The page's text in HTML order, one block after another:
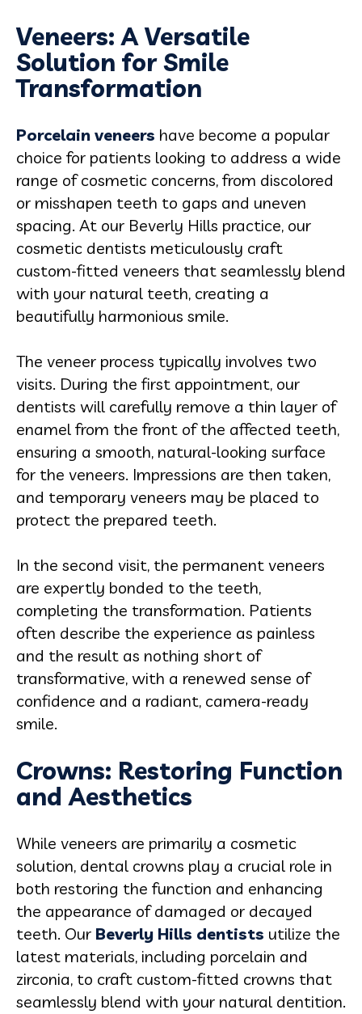
Veneers: A Versatile
Solution for Smile
Transformation
Porcelain veneers have become a popular
choice for patients looking to address a wide
range of cosmetic concerns, from discolored
or misshapen teeth to gaps and uneven
spacing. At our Beverly Hills practice, our
cosmetic dentists meticulously craft
custom-fitted veneers that seamlessly blend
with your natural teeth, creating a
beautifully harmonious smile.
The veneer process typically involves two
visits. During the first appointment, our
dentists will carefully remove a thin layer of
enamel from the front of the affected teeth,
ensuring a smooth, natural-looking surface
for the veneers. Impressions are then taken,
and temporary veneers may be placed to
protect the prepared teeth.
In the second visit, the permanent veneers
are expertly bonded to the teeth,
completing the transformation. Patients
often describe the experience as painless
and the result as nothing short of
transformative, with a renewed sense of
confidence and a radiant, camera-ready
smile.
Crowns: Restoring Function
and Aesthetics
While veneers are primarily a cosmetic
solution, dental crowns play a crucial role in
both restoring the function and enhancing
the appearance of damaged or decayed
teeth. Our Beverly Hills dentists utilize the
latest materials, including porcelain and
zirconia, to craft custom-fitted crowns that
seamlessly blend with your natural dentition.